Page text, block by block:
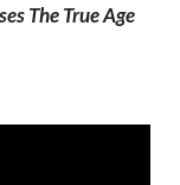
The True Age